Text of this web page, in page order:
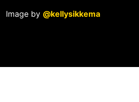
Image by @kellysikkema